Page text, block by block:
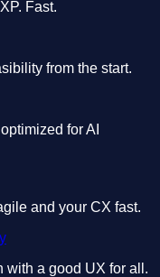
Fast.
from the start.
for AI
and your CX fast.
with a good UX for all.